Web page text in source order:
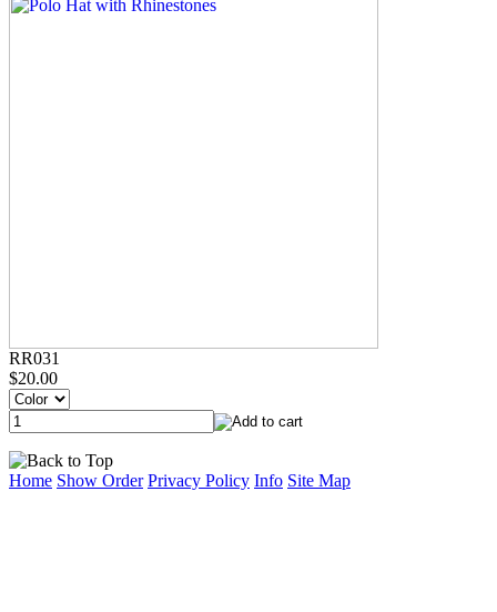
RR031
$20.00
Home Show Order Privacy Policy Info Site Map